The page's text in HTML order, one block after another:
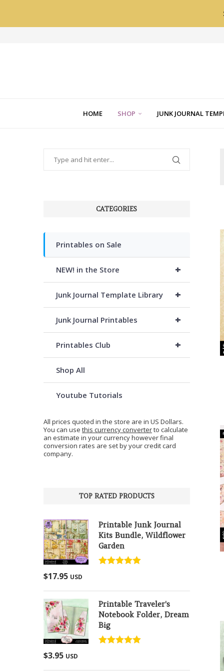
HOME SHOP JUNK JOURNAL
CATEGORIES
Printables on Sale
+
NEW! in the Store
+
Junk Journal Template Library
+
Junk Journal Printables
+
Printables Club
Shop All
Youtube Tutorials
All prices quoted in the store are in US Dollars.
You can use this currency converterto calculate
an estimate in your currency however final
conversion rates are set by your credit card
company.
TOP RATED PRODUCTS
Printable Junk Journal
Kits Bundle, Wildflower
Garden
$17.95 USD
Printable Traveler's
Notebook Folder, Dream
Big
$3.95 USD